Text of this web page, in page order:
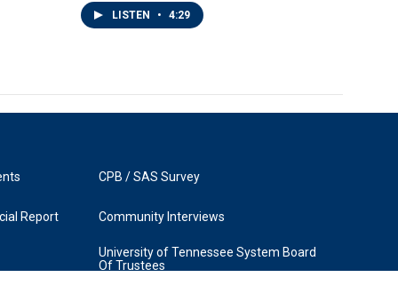
LISTEN • 4:29
Report
CPB / SAS Survey
Community Interviews
University of Tennessee System Board
Of Trustees